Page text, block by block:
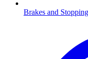
Brakes and Stopping